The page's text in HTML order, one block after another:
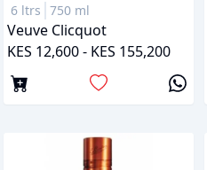
6 ltrs 750 ml
Veuve Clicquot
KES 12,600 - KES 155,200